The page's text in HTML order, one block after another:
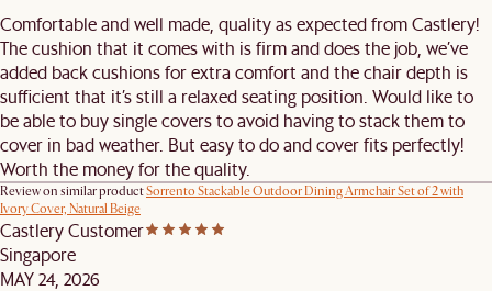
Comfortable and well made, quality as expected from Castlery!
The cushion that it comes with is firm and does the job, we’ve
added back cushions for extra comfort and the chair depth is
sufficient that it’s still a relaxed seating position. Would like to
be able to buy single covers to avoid having to stack them to
cover in bad weather. But easy to do and cover fits perfectly!
Worth the money for the quality.
Review on similar productSorrento Stackable Outdoor Dining Armchair Set of 2 with
Ivory Cover, Natural Beige
Castlery Customer
Singapore
MAY 24, 2026